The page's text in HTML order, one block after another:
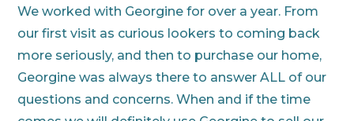
We worked with Georgine for over a year. From
our first visit as curious lookers to coming back
more seriously, and then to purchase our home,
Georgine was always there to answer ALL of our
questions and concerns. When and if the time